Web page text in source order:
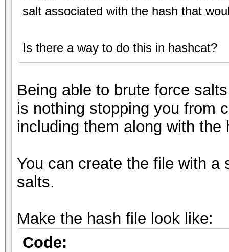
salt associated with the hash that
Is there a way to do this in hashcat?
Being able to brute force
is nothing stopping you from
including them along with the
You can create the file with
salts.
Make the hash file look like:
Code: